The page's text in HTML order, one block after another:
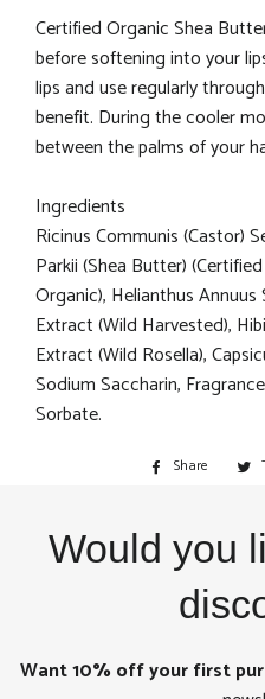
Certified Organic Shea
before softening into your
lips and use regularly
benefit. During the cooler
between the palms of your
Ingredients
Ricinus Communis (Castor)
Parkii (Shea Butter)
Organic), Helianthus
Extract (Wild Harvested),
Extract (Wild Rosella),
Sodium Saccharin,
Sorbate.
Share
Share
Would you
Want 10% off your first